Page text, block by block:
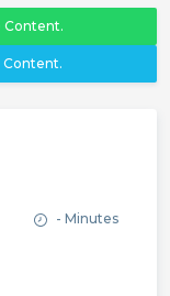
Content.
Content.
- Minutes